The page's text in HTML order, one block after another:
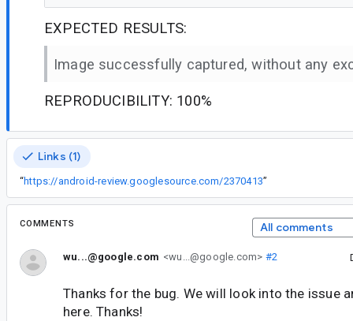
EXPECTED RESULTS:
Image successfully captured, without any
REPRODUCIBILITY: 100%
Links (1)
“https://android-review.googlesource.com/2370413”
COMMENTS All comments
wu...@google.com <wu...@google.com> #2
Thanks for the bug. We will look into the issue
here. Thanks!